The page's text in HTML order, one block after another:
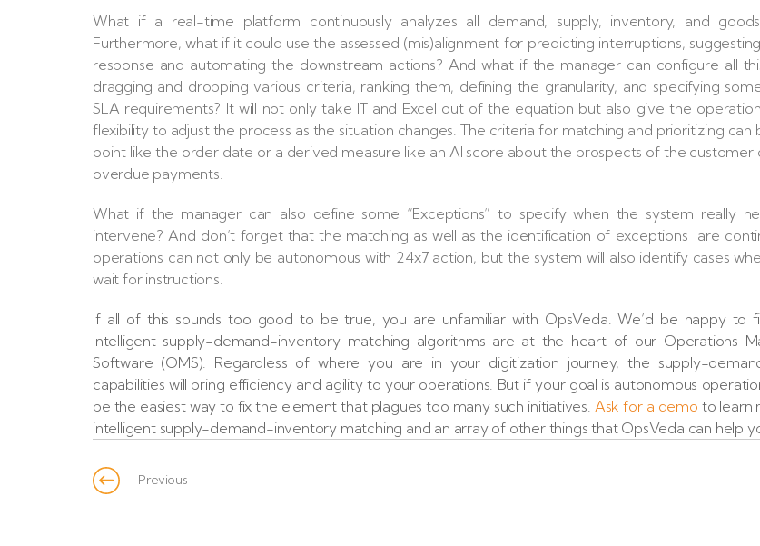
What if a real-time platform continuously analyzes all demand, supply, inventory, and
Furthermore, what if it could use the assessed (mis)alignment for predicting interruptions,
response and automating the downstream actions? And what if the manager can configure all
dragging and dropping various criteria, ranking them, defining the granularity, and specifying
SLA requirements? It will not only take IT and Excel out of the equation but also give the
flexibility to adjust the process as the situation changes. The criteria for matching and prioritizing can
point like the order date or a derived measure like an AI score about the prospects of the customer
overdue payments.
What if the manager can also define some “Exceptions” to specify when the system really
intervene? And don’t forget that the matching as well as the identification of exceptions are
operations can not only be autonomous with 24x7 action, but the system will also identify cases
wait for instructions.
If all of this sounds too good to be true, you are unfamiliar with OpsVeda. We’d be happy to
Intelligent supply-demand-inventory matching algorithms are at the heart of our Operations
Software (OMS). Regardless of where you are in your digitization journey, the supply-
capabilities will bring efficiency and agility to your operations. But if your goal is autonomous
be the easiest way to fix the element that plagues too many such initiatives. Ask for a demo to learn
intelligent supply-demand-inventory matching and an array of other things that OpsVeda can help
Previous